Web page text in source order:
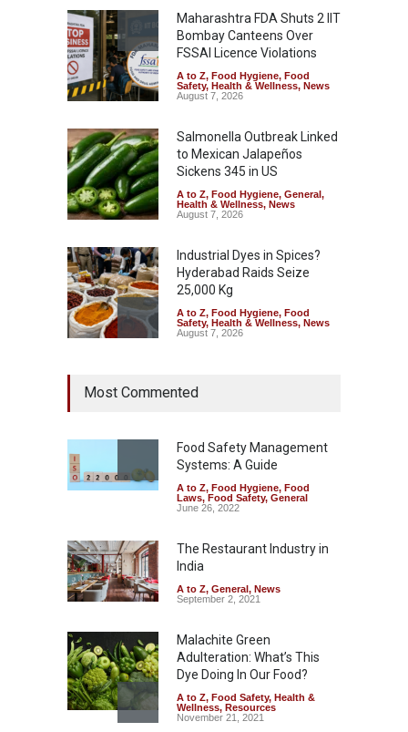
Maharashtra FDA Shuts 2 IIT
Bombay Canteens Over
FSSAI Licence Violations
A to Z, Food Hygiene, Food
Safety, Health & Wellness, News
August 7, 2026
Salmonella Outbreak Linked
to Mexican Jalapeños
Sickens 345 in US
A to Z, Food Hygiene, General,
Health & Wellness, News
August 7, 2026
Industrial Dyes in Spices?
Hyderabad Raids Seize
25,000 Kg
A to Z, Food Hygiene, Food
Safety, Health & Wellness, News
August 7, 2026
Coloured Papads Over
Safety ,Health & Wellness
News
August 7, 2026
Industrial-Grade Essence
Found in Rose Water,
Down
A to Z
August 6, 2026
Most Commented
Food Safety Management
Systems: A Guide
A to Z, Food Hygiene, Food
Laws, Food Safety, General
June 26, 2022
The Restaurant Industry in
India
A to Z, General, News
September 2, 2021
Malachite Green
Adulteration: What’s This
Dye Doing In Our Food?
A to Z, Food Safety, Health &
Wellness, Resources
November 21, 2021